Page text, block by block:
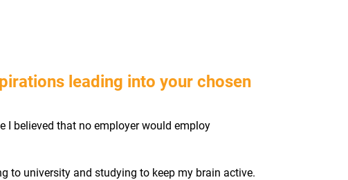
leading into your chosen
I believed that no employer would employ
to university and studying to keep my brain active.